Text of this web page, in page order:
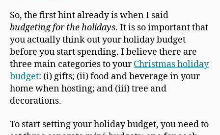
So, the first hint already is when I said
budgeting for the holidays. It is so important that
you actually think out your holiday budget
before you start spending. I believe there are
three main categories to yourChristmas holiday
budget: (i) gifts; (ii) food and beverage in your
home when hosting; and (iii) tree and
decorations.
To start setting your holiday budget, you need to